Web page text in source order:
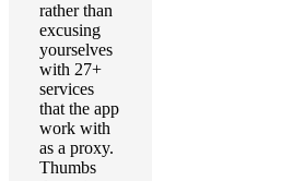
rather than
excusing
yourselves
with 27+
services
that the app
work with
as a proxy.
Thumbs